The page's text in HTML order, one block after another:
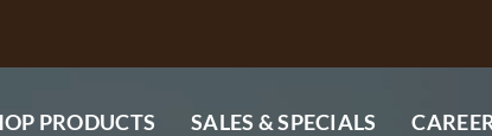
PRODUCTS SALES & SPECIALS